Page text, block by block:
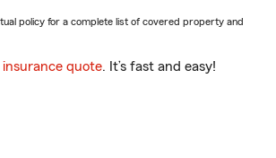
policy for a complete list of covered property and
quote. It’s fast and easy!